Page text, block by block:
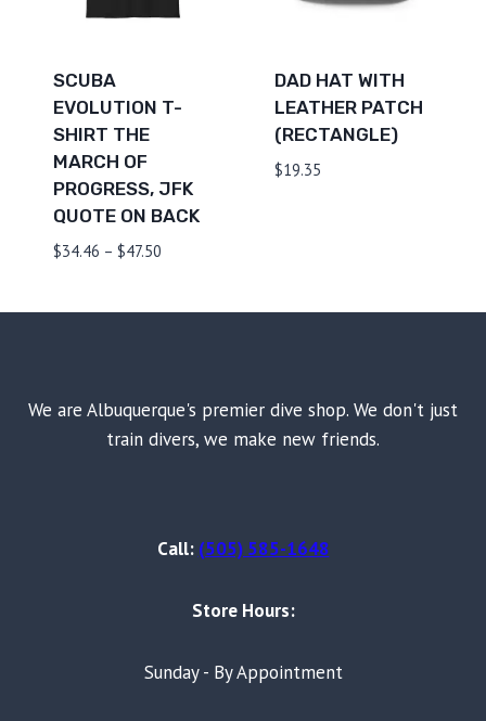
SCUBA
EVOLUTION T-
SHIRT THE
MARCH OF
PROGRESS, JFK
QUOTE ON BACK
$34.46 – $47.50Price
DAD HAT WITH
LEATHER PATCH
(RECTANGLE)
$19.35
We are Albuquerque's premier dive shop. We don't just
train divers, we make new friends.
Call: (505) 585-1648
Store Hours:
Sunday - By Appointment